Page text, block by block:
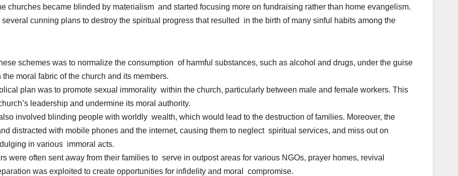
churches became blinded by materialism and started focusing more on fundraising rather than home evangelism.
cunning plans to destroy the spiritual progress that resulted in the birth of many sinful habits among the
schemes was to normalize the consumption of harmful substances, such as alcohol and drugs, under the guise
moral fabric of the church and its members.
plan was to promote sexual immorality within the church, particularly between male and female workers. This
leadership and undermine its moral authority.
involved blinding people with worldly wealth, which would lead to the destruction of families. Moreover, the
distracted with mobile phones and the internet, causing them to neglect spiritual services, and miss out on
in various immoral acts.
were often sent away from their families to serve in outpost areas for various NGOs, prayer homes, revival
was exploited to create opportunities for infidelity and moral compromise.